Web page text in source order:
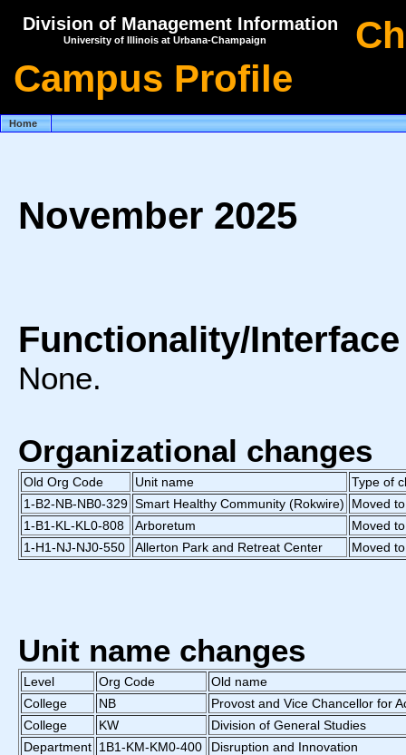
Division of Management Information
University of Illinois at Urbana-Champaign
Campus Profile
Home
November 2025
Functionality/
None.
Organizational changes
Old Org Code Unit name
Type of
1-B2-NB-NB0-329 Smart Healthy Community (Rokwire)
Moved
1-B1-KL-KL0-808
Arboretum
Moved
1-H1-NJ-NJ0-550
Allerton Park and Retreat Center Moved
Unit name changes
Level Org Code
Old name
College
NB
Provost and Vice Chancellor for
College
KW
Division of General Studies
Department 1B1-KM-KM0-400
Disruption and Innovation